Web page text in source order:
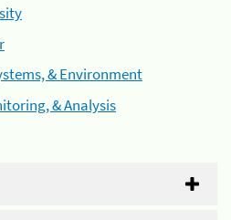
& Environment
& Analysis